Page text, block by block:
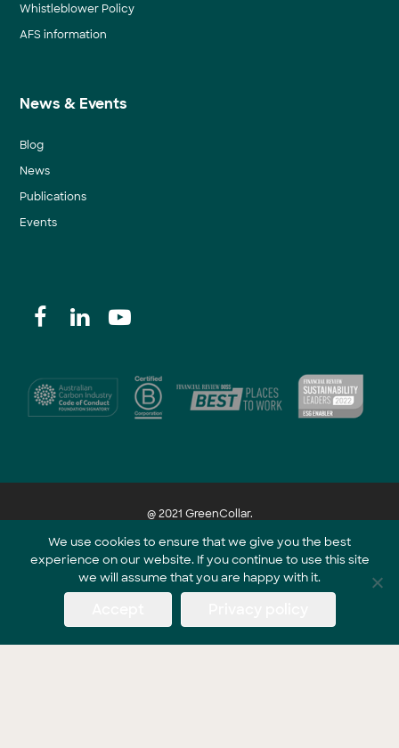
Whistleblower Policy
AFS information
News & Events
Blog
News
Publications
Events
@ 2021 GreenCollar.
Part of the GreenCollar Group
We use cookies to ensure that we give you the best
experience on our website. If you continue to use this site
we will assume that you are happy with it.